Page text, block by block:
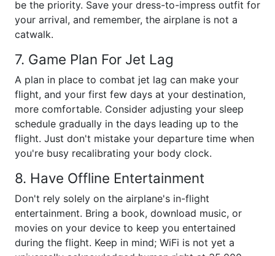
be the priority. Save your dress-to-impress outfit for
your arrival, and remember, the airplane is not a
catwalk.
7. Game Plan For Jet Lag
A plan in place to combat jet lag can make your
flight, and your first few days at your destination,
more comfortable. Consider adjusting your sleep
schedule gradually in the days leading up to the
flight. Just don't mistake your departure time when
you're busy recalibrating your body clock.
8. Have Offline Entertainment
Don't rely solely on the airplane's in-flight
entertainment. Bring a book, download music, or
movies on your device to keep you entertained
during the flight. Keep in mind; WiFi is not yet a